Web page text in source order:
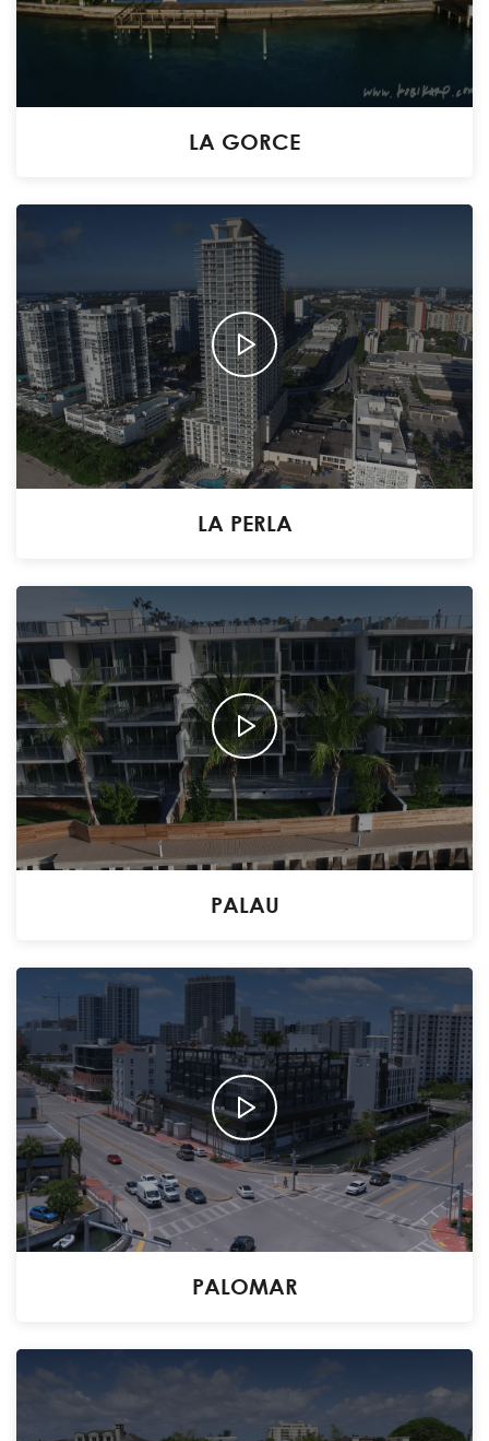
LA GORCE
LA PERLA
PALAU
PALOMAR